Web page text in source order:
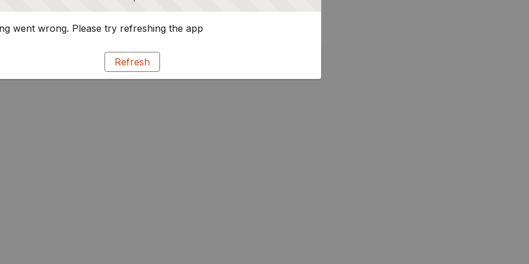
went wrong. Please try refreshing the app
Refresh